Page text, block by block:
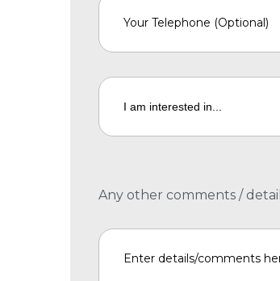
Any other comments /